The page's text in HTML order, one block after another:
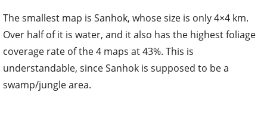
The smallest map is Sanhok, whose size is only 4×4 km.
Over half of it is water, and it also has the highest foliage
coverage rate of the 4 maps at 43%. This is
understandable, since Sanhok is supposed to be a
swamp/jungle area.